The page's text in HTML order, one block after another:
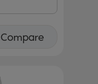
Compare